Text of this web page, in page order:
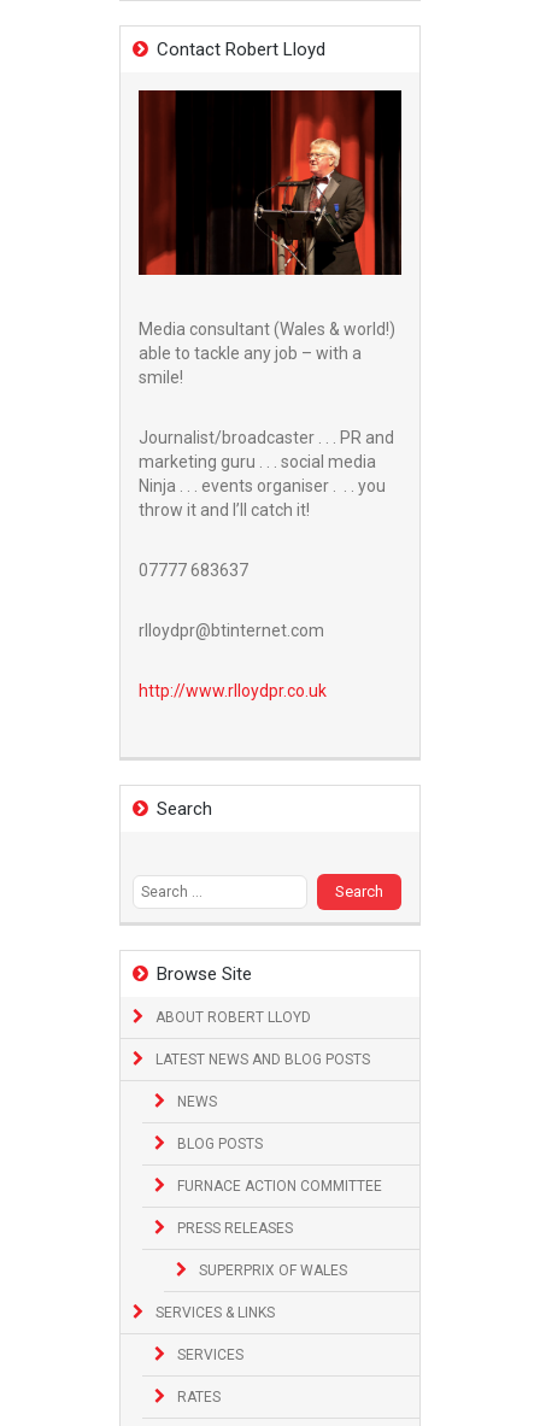
Contact Robert Lloyd
Media consultant (Wales & world!)
able to tackle any job – with a
smile!
Journalist/broadcaster . . . PR and
marketing guru . . . social media
Ninja . . . events organiser . . . you
throw it and I’ll catch it!
07777 683637
rlloydpr@btinternet.com
http://www.rlloydpr.co.uk
Search
Browse Site
ABOUT ROBERT LLOYD
LATEST NEWS AND BLOG POSTS
NEWS
BLOG POSTS
FURNACE ACTION COMMITTEE
PRESS RELEASES
SUPERPRIX OF WALES
SERVICES & LINKS
SERVICES
RATES